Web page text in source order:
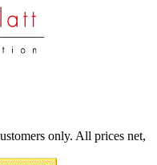
only. All prices net,